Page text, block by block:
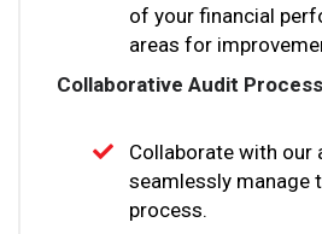
of your financial
areas for
Collaborative Audit
Collaborate with our
seamlessly manage
process.